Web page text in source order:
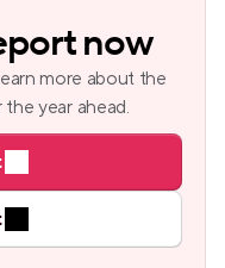
now
more about the
year ahead.